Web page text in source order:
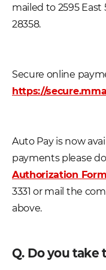
mailed to 2595
28358.
Secure online
https://
Auto Pay is now
payments please
Authorization Form
3331 or mail the
above.
Q. Do you take